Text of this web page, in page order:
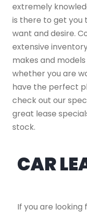
extremely
is there to get you
want and desire.
extensive
makes and
whether you are
have the perfect
check out our
great lease
stock.
CAR
If you are looking